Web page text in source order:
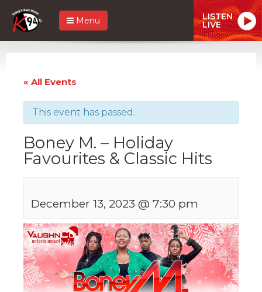
Menu LISTEN
LIVE
« All Events
This event has passed.
Boney M. – Holiday
Favourites & Classic Hits
December 13, 2023 @ 7:30 pm